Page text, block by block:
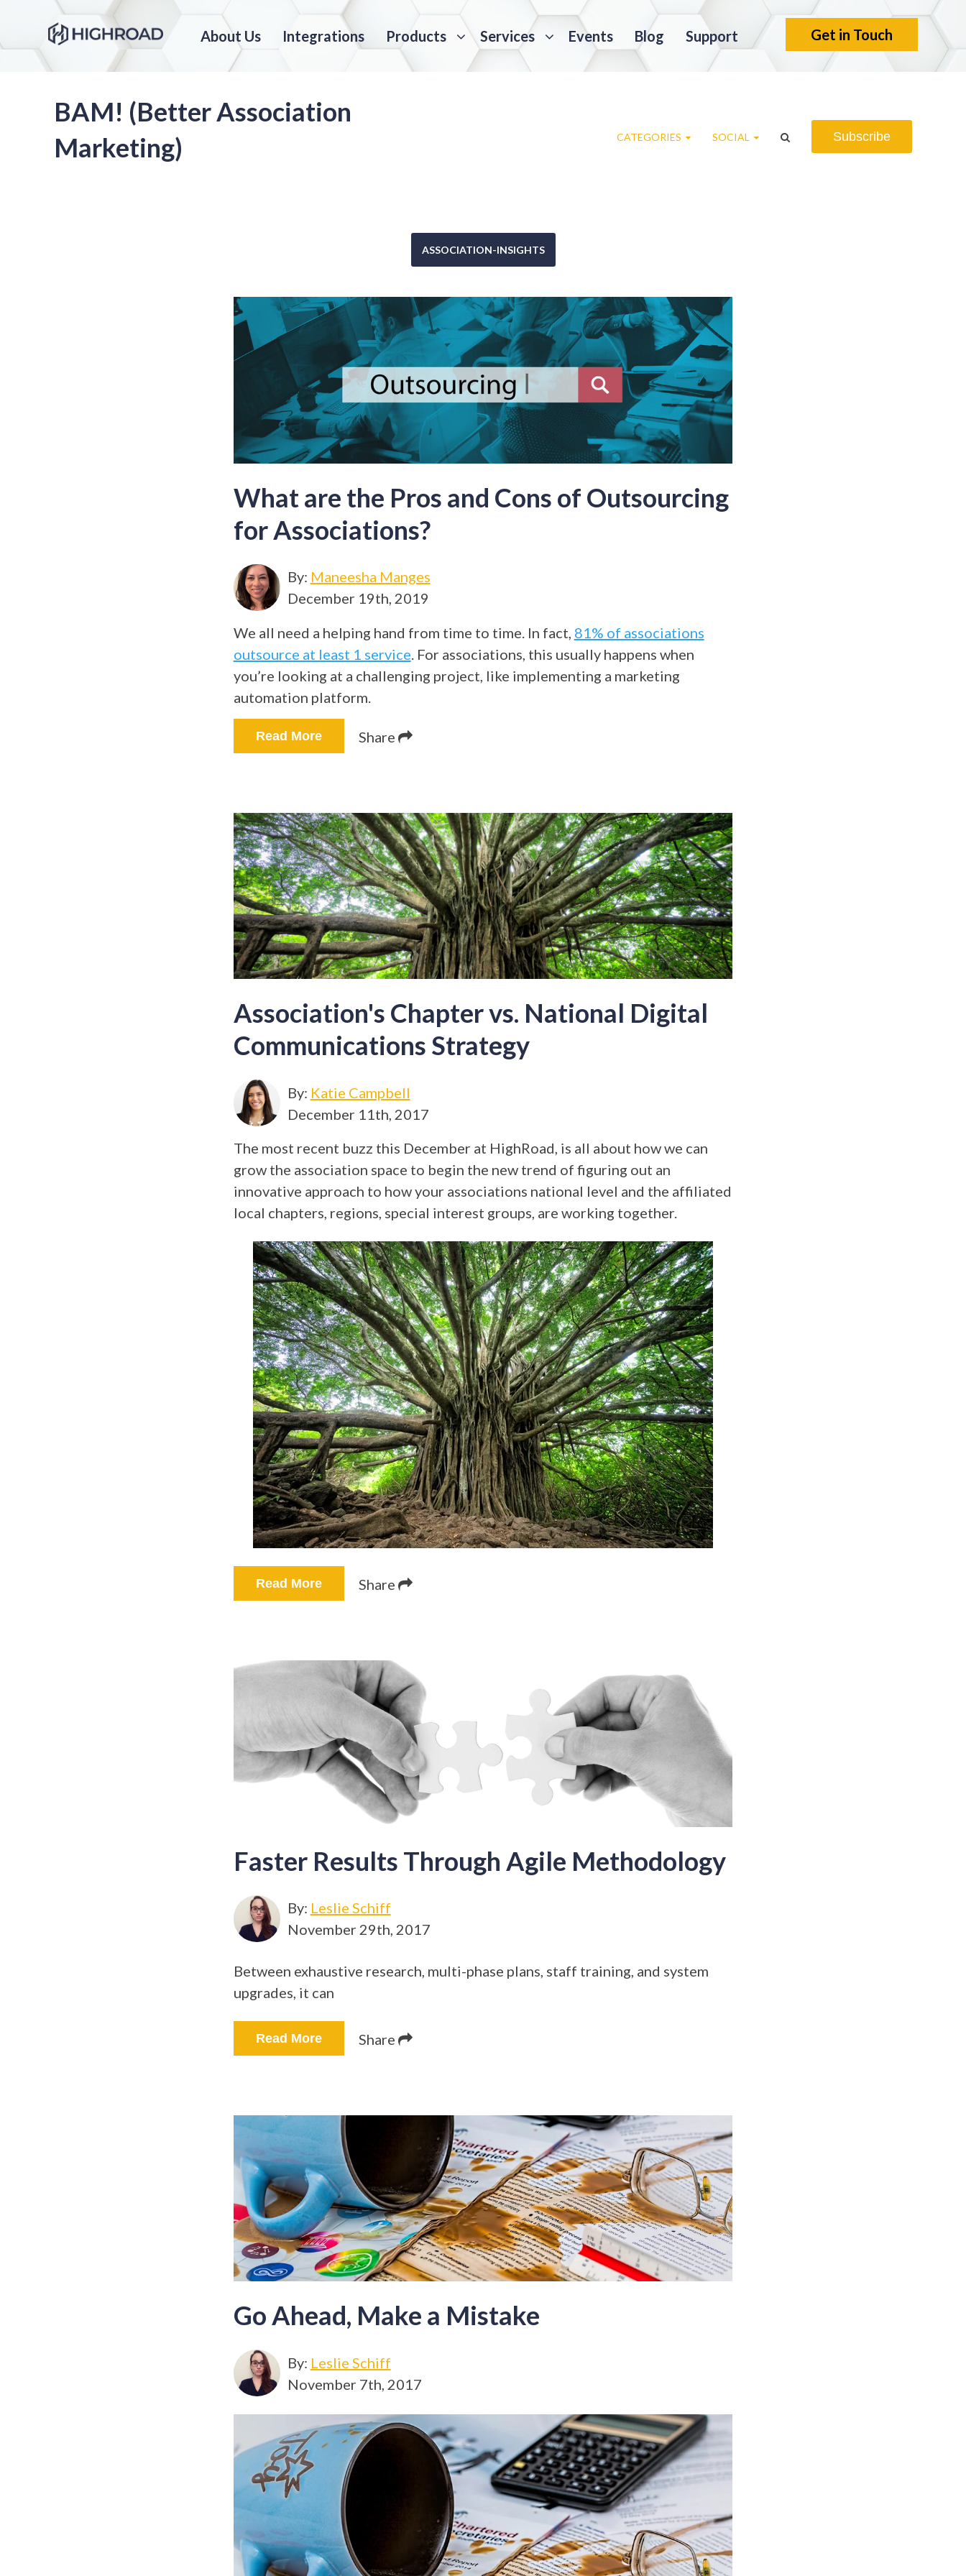
About Us Integrations Products Services Events Blog Support Get in Touch
BAM! (Better Association
Marketing)
CATEGORIES SOCIAL Subscribe
ASSOCIATION-INSIGHTS
What are the Pros and Cons of Outsourcing
for Associations?
By: Maneesha Manges
December 19th, 2019
We all need a helping hand from time to time. In fact, 81% of associations
outsource at least 1 service . For associations, this usually happens when
you’re looking at a challenging project, like implementing a marketing
automation platform.
Read More Share
Association's Chapter vs. National Digital
Communications Strategy
By: Katie Campbell
December 11th, 2017
The most recent buzz this December at HighRoad, is all about how we can
grow the association space to begin the new trend of figuring out an
innovative approach to how your associations national level and the affiliated
local chapters, regions, special interest groups, are working together.
Read More Share
Faster Results Through Agile Methodology
By: Leslie Schiff
November 29th, 2017
Between exhaustive research, multi-phase plans, staff training, and system
upgrades, it can
Read More Share
Go Ahead, Make a Mistake
By: Leslie Schiff
November 7th, 2017